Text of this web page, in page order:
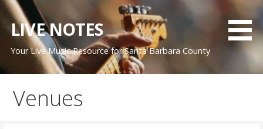
Skip
content
LIVE NOTES
Your Live Music Resource for Santa Barbara County
Venues